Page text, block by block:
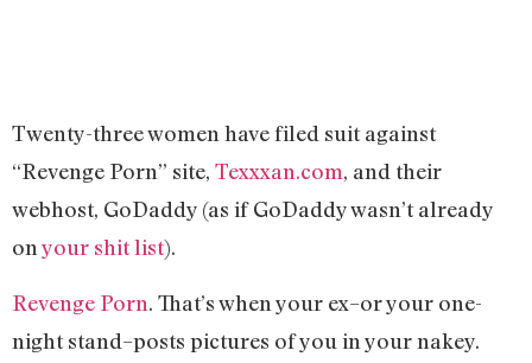
Twenty-three women have filed suit against
“Revenge Porn” site, Texxxan.com, and their
webhost, GoDaddy (as if GoDaddy wasn’t already
on your shit list).
Revenge Porn. That’s when your ex–or your one-
night stand–posts pictures of you in your nakey.